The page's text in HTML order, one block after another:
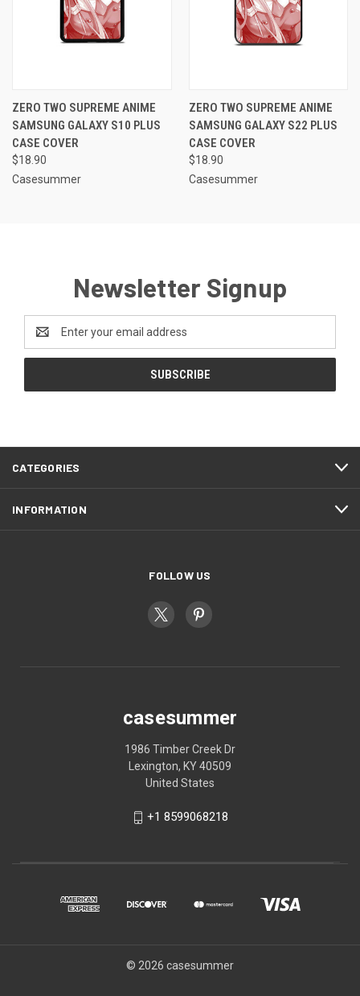
ZERO TWO SUPREME ANIME
SAMSUNG GALAXY S10 PLUS
CASE COVER
$18.90
Casesummer
ZERO TWO SUPREME ANIME
SAMSUNG GALAXY S22 PLUS
CASE COVER
$18.90
Casesummer
Newsletter Signup
Email
Address
CATEGORIES
INFORMATION
FOLLOW US
casesummer
1986 Timber Creek Dr
Lexington, KY 40509
United States
+1 8599068218
© 2026 casesummer